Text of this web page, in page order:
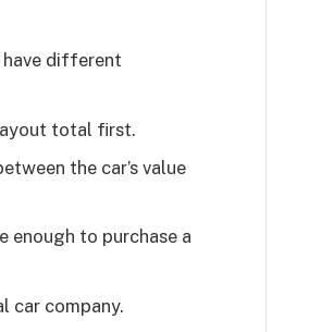
have different
total first.
the car’s value
enough to purchase a
car company.